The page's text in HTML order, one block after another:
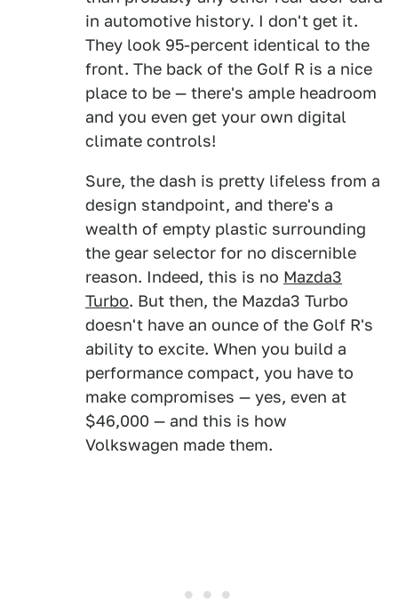
in automotive history. I don't get it.
They look 95-percent identical to the
front. The back of the Golf R is a nice
place to be — there's ample headroom
and you even get your own digital
climate controls!
Sure, the dash is pretty lifeless from a
design standpoint, and there's a
wealth of empty plastic surrounding
the gear selector for no discernible
reason. Indeed, this is no Mazda3
Turbo. But then, the Mazda3 Turbo
doesn't have an ounce of the Golf R's
ability to excite. When you build a
performance compact, you have to
make compromises — yes, even at
$46,000 — and this is how
Volkswagen made them.